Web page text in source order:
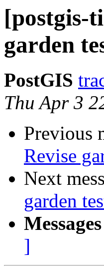
[postgis-
garden
PostGIS
Thu Apr 3
Previous
Revise
Next
garden
]